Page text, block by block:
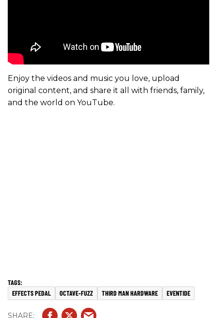
Enjoy the videos and music you love, upload
original content, and share it all with friends, family,
and the world on YouTube.
EFFECTS PEDAL OCTAVE-FUZZ THIRD MAN HARDWARE EVENTIDE